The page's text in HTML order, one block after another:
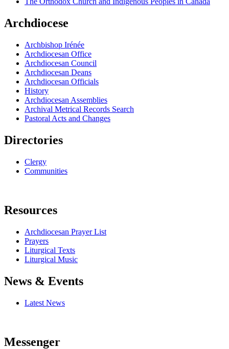
Archdiocese
Archbishop Irénée
Archdiocesan Office
Archdiocesan Council
Archdiocesan Deans
Archdiocesan Officials
History
Archdiocesan Assemblies
Archival Metrical Records Search
Pastoral Acts and Changes
Directories
Clergy
Communities
Resources
Archdiocesan Prayer List
Prayers
Liturgical Texts
Liturgical Music
News & Events
Latest News
Messenger